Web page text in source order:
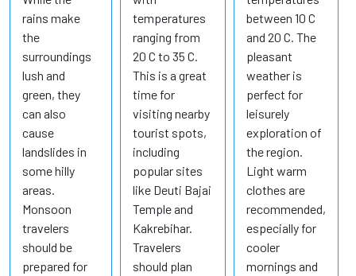
rains make
the
surroundings
lush and
green, they
can also
cause
landslides in
some hilly
areas.
Monsoon
travelers
should be
prepared for
temperatures
ranging from
20 C to 35 C.
This is a great
time for
visiting nearby
tourist spots,
including
popular sites
like Deuti Bajai
Temple and
Kakrebihar.
Travelers
should plan
between 10 C
and 20 C. The
pleasant
weather is
perfect for
leisurely
exploration of
the region.
Light warm
clothes are
recommended,
especially for
cooler
mornings and